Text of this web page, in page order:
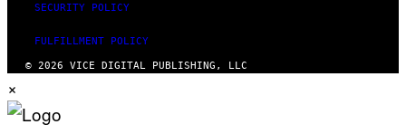
SECURITY POLICY
FULFILLMENT POLICY
© 2026 VICE DIGITAL PUBLISHING, LLC
×